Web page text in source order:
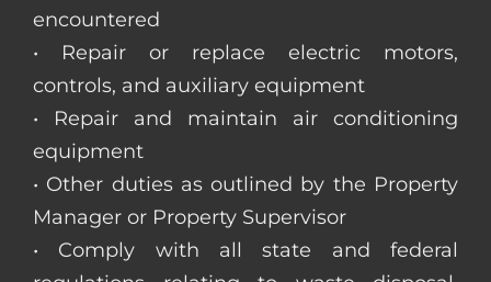
encountered
• Repair or replace electric motors,
controls, and auxiliary equipment
• Repair and maintain air conditioning
equipment
• Other duties as outlined by the Property
Manager or Property Supervisor
• Comply with all state and federal